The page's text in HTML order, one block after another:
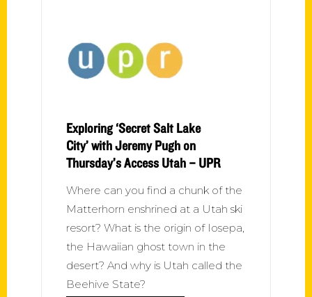
Exploring ‘Secret Salt Lake
City’ with Jeremy Pugh on
Thursday’s Access Utah – UPR
Where can you find a chunk of the
Matterhorn enshrined at a Utah ski
resort? What is the origin of Iosepa,
the Hawaiian ghost town in the
desert? And why is Utah called the
Beehive State?